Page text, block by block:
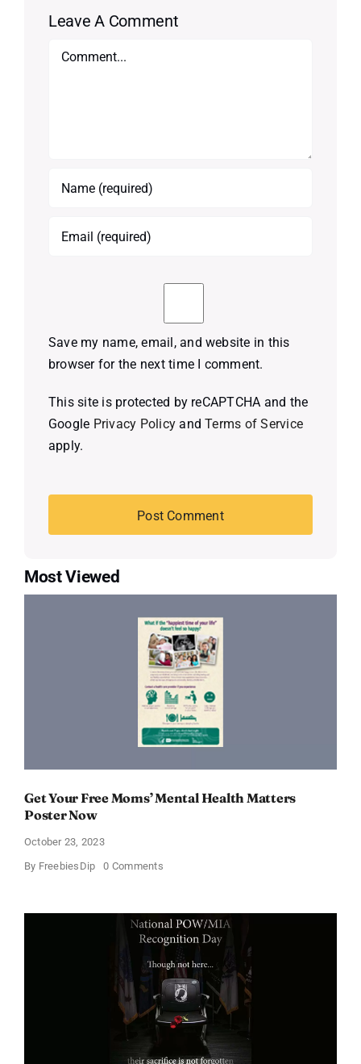
Leave A Comment
Comment
Save my name, email, and website in this
browser for the next time I comment.
This site is protected by reCAPTCHA and the
Google Privacy Policy andTerms of Service
apply.
Most Viewed
Get Your Free Moms’ Mental Health Matters
Poster Now
October 23, 2023
By FreebiesDip 0 Commentson
Moms’
Mental
Health
Matters
Poster
Now